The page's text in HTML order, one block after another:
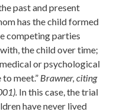
past and present
has the child formed
competing parties
the child over time;
or psychological
meet.” Brawner, citing
In this case, the trial
have never lived